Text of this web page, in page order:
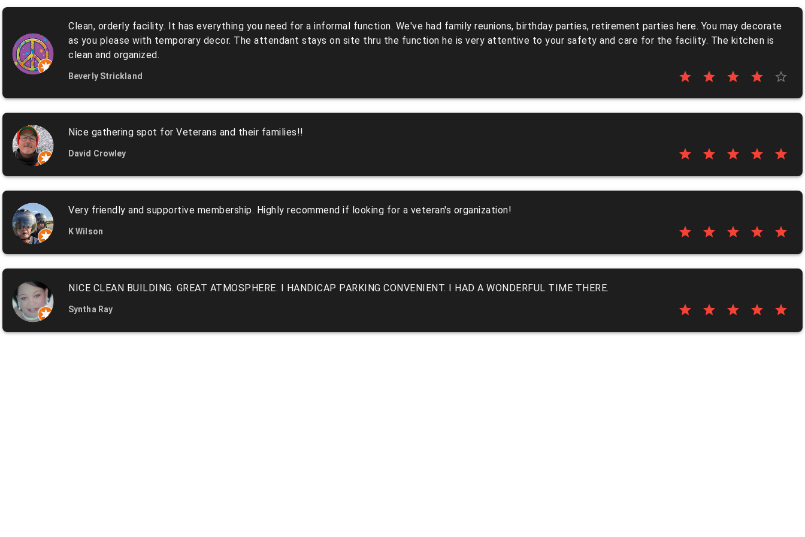
Clean, orderly facility. It has everything you need for a informal function. We've had family reunions, birthday parties, retirement parties here. You may decorate
as you please with temporary decor. The attendant stays on site thru the function he is very attentive to your safety and care for the facility. The kitchen is
clean and organized.
Beverly Strickland
Nice gathering spot for Veterans and their families!!
David Crowley
Very friendly and supportive membership. Highly recommend if looking for a veteran's organization!
K Wilson
NICE CLEAN BUILDING. GREAT ATMOSPHERE. I HANDICAP PARKING CONVENIENT. I HAD A WONDERFUL TIME THERE.
Syntha Ray